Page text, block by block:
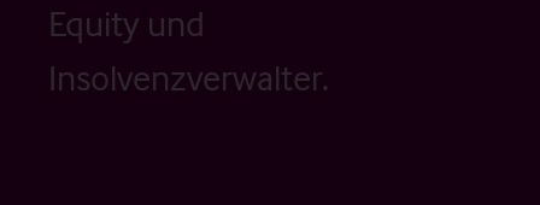
Equity und
Insolvenzverwalter.